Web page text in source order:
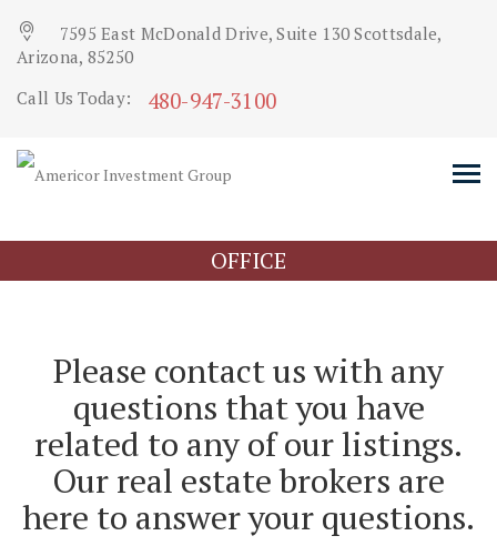
7595 East McDonald Drive, Suite 130 Scottsdale,
Arizona, 85250
Call Us Today:
480-947-3100
OFFICE
Please contact us with any
questions that you have
related to any of our listings.
Our real estate brokers are
here to answer your questions.